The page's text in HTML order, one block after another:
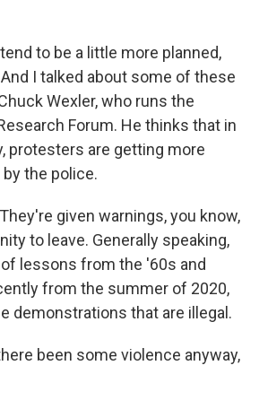
to be a little more planned,
I talked about some of these
Wexler, who runs the
Forum. He thinks that in
protesters are getting more
the police.
They're given warnings, you know,
to leave. Generally speaking,
lessons from the '60s and
from the summer of 2020,
demonstrations that are illegal.
been some violence anyway,